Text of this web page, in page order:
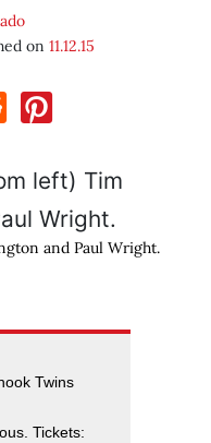
on 11.12.15
and Paul Wright.
Twins
Tickets: